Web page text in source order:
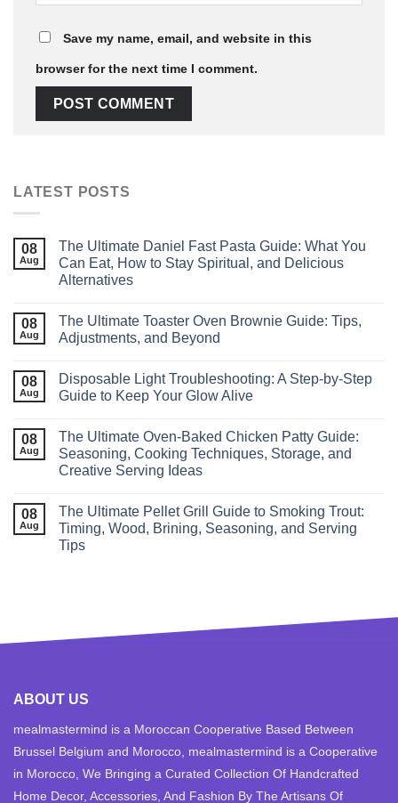
Save my name, email, and website in this
browser for the next time I comment.
LATEST POSTS
08
Aug
The Ultimate Daniel Fast Pasta Guide: What You
Can Eat, How to Stay Spiritual, and Delicious
Alternatives
08
Aug
The Ultimate Toaster Oven Brownie Guide: Tips,
Adjustments, and Beyond
08
Aug
Disposable Light Troubleshooting: A Step‑by‑Step
Guide to Keep Your Glow Alive
08
Aug
The Ultimate Oven-Baked Chicken Patty Guide:
Seasoning, Cooking Techniques, Storage, and
Creative Serving Ideas
08
Aug
The Ultimate Pellet Grill Guide to Smoking Trout:
Timing, Wood, Brining, Seasoning, and Serving
Tips
ABOUT US
mealmastermind is a Moroccan Cooperative Based Between
Brussel Belgium and Morocco, mealmastermind is a Cooperative
in Morocco, We Bringing a Curated Collection Of Handcrafted
Home Decor, Accessories, And Fashion By The Artisans Of